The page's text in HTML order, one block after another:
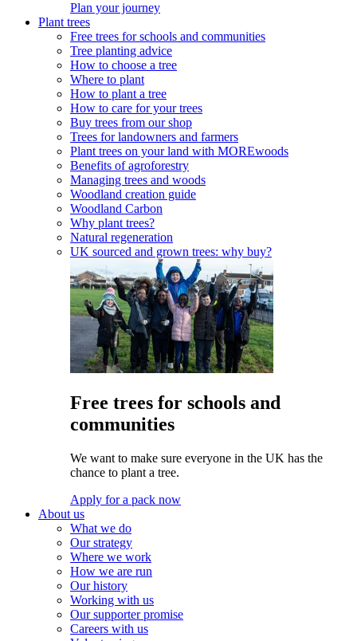
Plan your journey
Plant trees
Free trees for schools and communities
Tree planting advice
How to choose a tree
Where to plant
How to plant a tree
How to care for your trees
Buy trees from our shop
Trees for landowners and farmers
Plant trees on your land with MOREwoods
Benefits of agroforestry
Managing trees and woods
Woodland creation guide
Woodland Carbon
Why plant trees?
Natural regeneration
UK sourced and grown trees: why buy?
Free trees for schools and
communities
We want to make sure everyone in the UK has the
chance to plant a tree.
Apply for a pack now
About us
What we do
Our strategy
Where we work
How we are run
Our history
Working with us
Our supporter promise
Careers with us